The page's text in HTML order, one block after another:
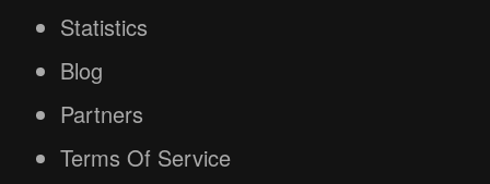
Statistics
Blog
Partners
Terms Of Service